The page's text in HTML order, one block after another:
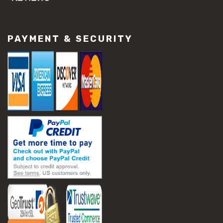
#slab settlement problems
#construction equipment preparation
#construction planning
#construction productivity tips
#construction project management
#construction season tips
#construction site safety
#construction workforce management
#ppe for construction
#project scheduling construction
#seasonal construction planning
#aashto t 209
#asphalt air voids
#asphalt density test
#asphalt lab testing equipment
#asphalt mix design testing
#astm d2041
#bituminous testing methods
PAYMENT & SECURITY